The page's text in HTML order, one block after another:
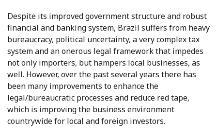
Despite its improved government structure and robust
financial and banking system, Brazil suffers from heavy
bureaucracy, political uncertainty, a very complex tax
system and an onerous legal framework that impedes
not only importers, but hampers local businesses, as
well. However, over the past several years there has
been many improvements to enhance the
legal/bureaucratic processes and reduce red tape,
which is improving the business environment
countrywide for local and foreign investors.